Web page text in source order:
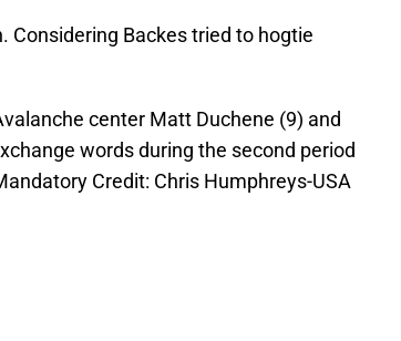
Considering Backes tried to hogtie
center Matt Duchene (9) and
words during the second period
Credit: Chris Humphreys-USA